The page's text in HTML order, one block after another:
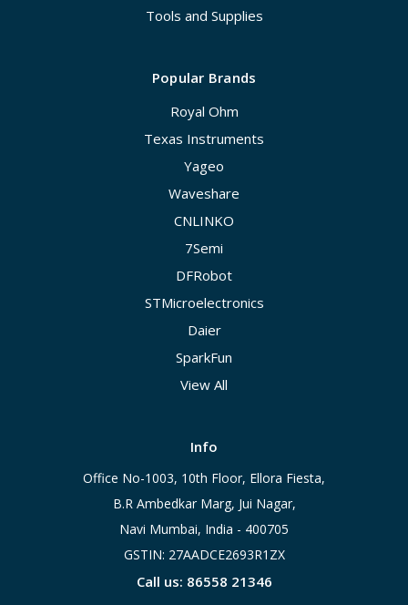
Tools and Supplies
Popular Brands
Royal Ohm
Texas Instruments
Yageo
Waveshare
CNLINKO
7Semi
DFRobot
STMicroelectronics
Daier
SparkFun
View All
Info
Office No-1003, 10th Floor, Ellora Fiesta,
B.R Ambedkar Marg, Jui Nagar,
Navi Mumbai, India - 400705
GSTIN: 27AADCE2693R1ZX
Call us: 86558 21346